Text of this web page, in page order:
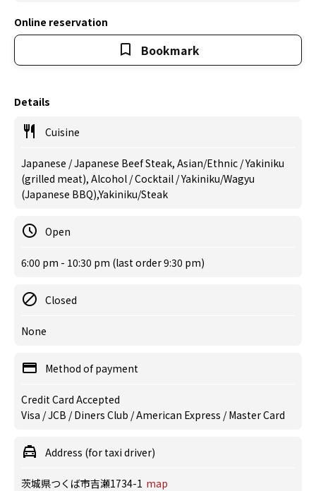
Online reservation
Bookmark
Details
Cuisine
Japanese / Japanese Beef Steak, Asian/Ethnic / Yakiniku
(grilled meat), Alcohol / Cocktail / Yakiniku/Wagyu
(Japanese BBQ),Yakiniku/Steak
Open
6:00 pm - 10:30 pm (last order 9:30 pm)
Closed
None
Method of payment
Credit Card Accepted
Visa / JCB / Diners Club / American Express / Master Card
Address (for taxi driver)
茨城県つくば市吉瀬1734-1 map